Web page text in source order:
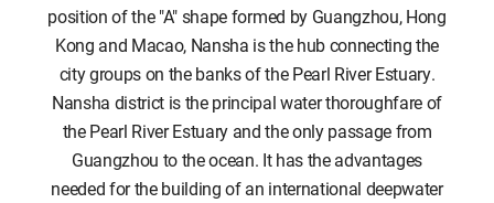
position of the "A" shape formed by Guangzhou, Hong
Kong and Macao, Nansha is the hub connecting the
city groups on the banks of the Pearl River Estuary.
Nansha district is the principal water thoroughfare of
the Pearl River Estuary and the only passage from
Guangzhou to the ocean. It has the advantages
needed for the building of an international deepwater